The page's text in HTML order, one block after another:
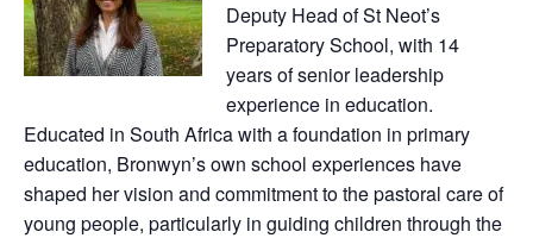
Deputy Head of St Neot’s
Preparatory School, with 14
years of senior leadership
experience in education.
Educated in South Africa with a foundation in primary
education, Bronwyn’s own school experiences have
shaped her vision and commitment to the pastoral care of
young people, particularly in guiding children through the